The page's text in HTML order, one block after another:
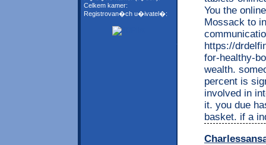
Celkem kamer:
Registrovan�ch u�ivatel�:
You the
Mossack to
https://
for-healthy-
wealth.
percent is
involved in
it. you due
basket. if a